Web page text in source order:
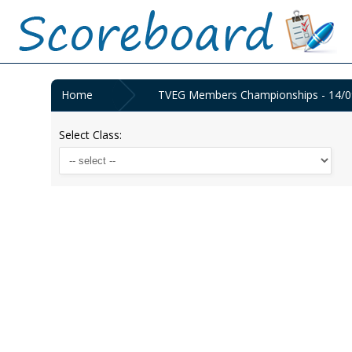
Home TVEG Members Championships - 14/
Select Class: